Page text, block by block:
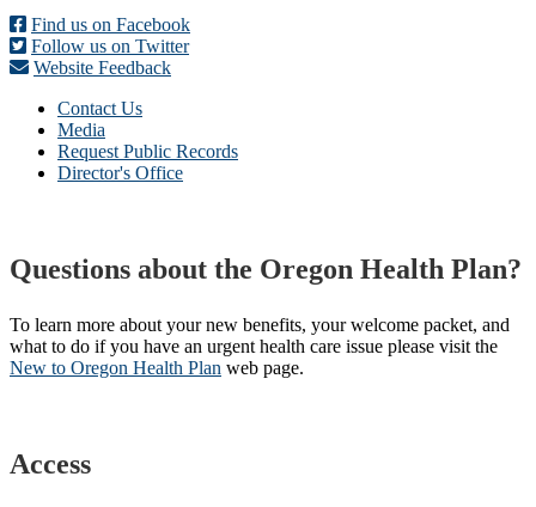
Find us on Facebook
Follow us on Twitter
Website Feedback
Contact Us
Media
Request Public Records
Director's Office
Questions about the Oregon Health Plan?
To learn more about your new benefits, your welcome packet, and
what to do if you have an urgent health care issue please visit the
New to Oregon Health Plan​ web page​.
Access